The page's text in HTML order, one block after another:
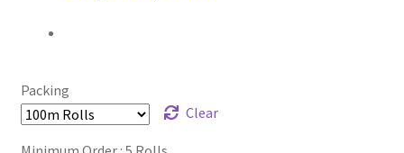
Members
Packing
Clear